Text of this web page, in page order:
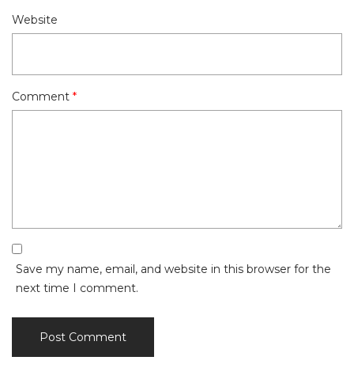
Website
Comment *
Save my name, email, and website in this browser for the
next time I comment.